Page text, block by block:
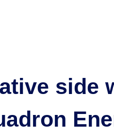
side